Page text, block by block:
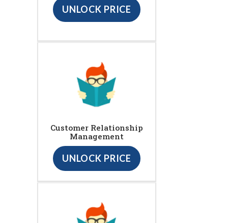
UNLOCK PRICE
Customer Relationship
Management
UNLOCK PRICE